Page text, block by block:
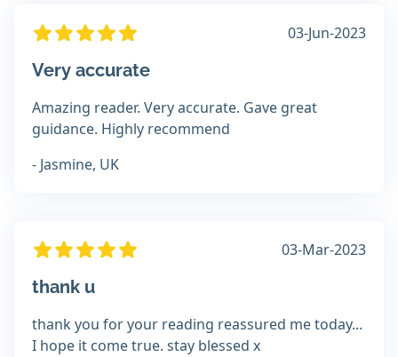
03-Jun-2023
Very accurate
Amazing reader. Very accurate. Gave great
guidance. Highly recommend
- Jasmine, UK
03-Mar-2023
thank u
thank you for your reading reassured me today...
I hope it come true. stay blessed x